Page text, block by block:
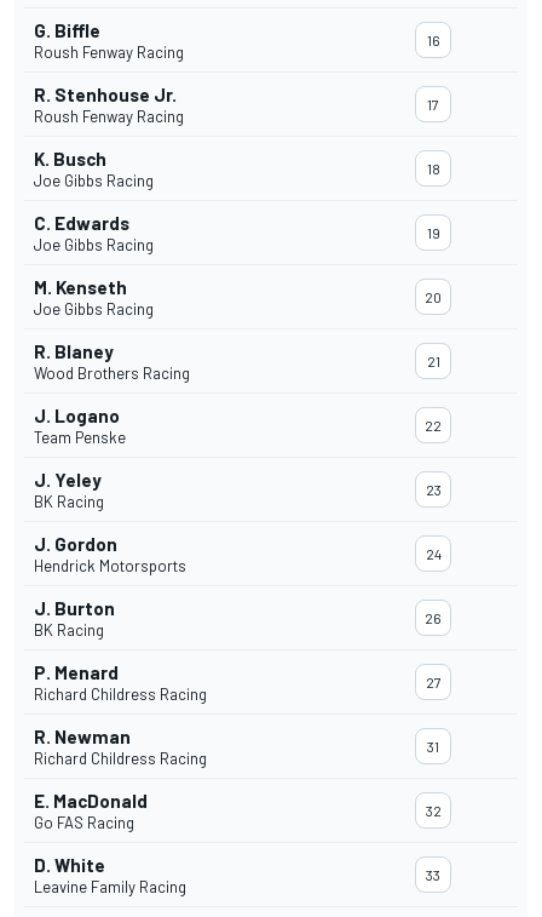
G. Biffle
Roush Fenway Racing
16
R. Stenhouse Jr.
Roush Fenway Racing
17
K. Busch
Joe Gibbs Racing
18
C. Edwards
Joe Gibbs Racing
19
M. Kenseth
Joe Gibbs Racing
20
R. Blaney
Wood Brothers Racing
21
J. Logano
Team Penske
22
J. Yeley
BK Racing
23
J. Gordon
Hendrick Motorsports
24
J. Burton
BK Racing
26
P. Menard
Richard Childress Racing
27
R. Newman
Richard Childress Racing
31
E. MacDonald
Go FAS Racing
32
D. White
Leavine Family Racing
33